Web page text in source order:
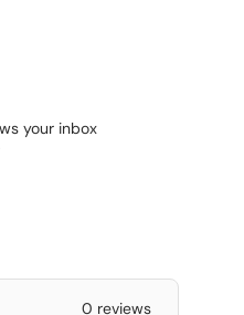
your inbox
0 reviews